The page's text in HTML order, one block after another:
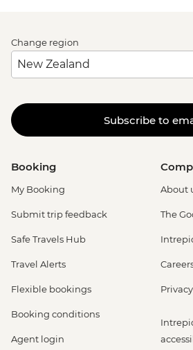
Change region
Subscribe to
Booking
My Booking
Submit trip feedback
Safe Travels Hub
Travel Alerts
Flexible bookings
Booking conditions
Agent login
About
The